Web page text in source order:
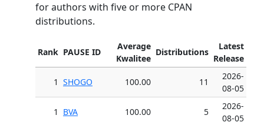
for authors with five or more CPAN
distributions.
Rank PAUSE ID
Average
Kwalitee
Distributions
Latest
Release
1 SHOGO 100.00 11
2026-
08-05
1 BVA 100.00 5
2026-
08-05